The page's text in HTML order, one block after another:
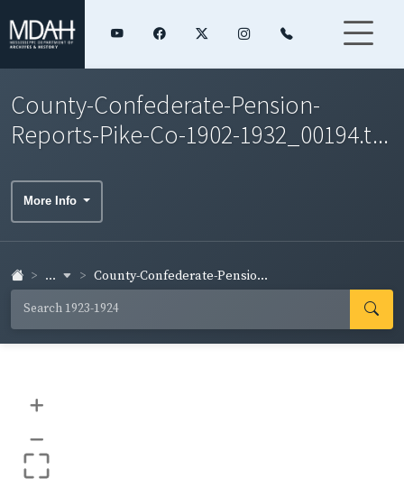
County-Confederate-Pension-
Reports-Pike-Co-1902-1932_00194.t...
More Info
... County-Confederate-Pensio...
+
–